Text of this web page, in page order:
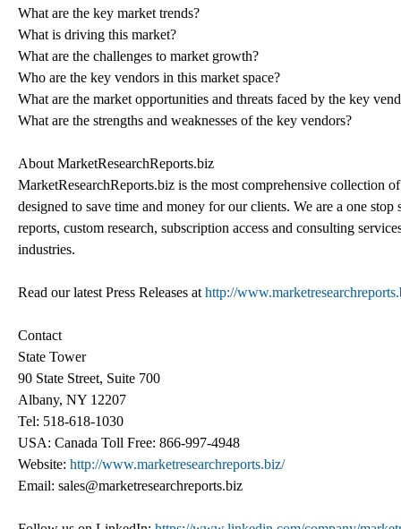
What are the key market trends?
What is driving this market?
What are the challenges to market growth?
Who are the key vendors in this market space?
What are the market opportunities and threats faced by the key
What are the strengths and weaknesses of the key vendors?
About MarketResearchReports.biz
MarketResearchReports.biz is the most comprehensive collection
designed to save time and money for our clients. We are a one
reports, custom research, subscription access and consulting
industries.
Read our latest Press Releases at http://
Contact
State Tower
90 State Street, Suite 700
Albany, NY 12207
Tel: 518-618-1030
USA: Canada Toll Free: 866-997-4948
Website: http://www.marketresearchreports.biz/
Email: sales@marketresearchreports.biz